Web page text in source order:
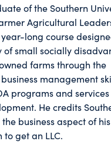
of the Southern
Agricultural
long course
of small socially
farms through the
management
programs and
He credits
business aspect of
get an LLC.